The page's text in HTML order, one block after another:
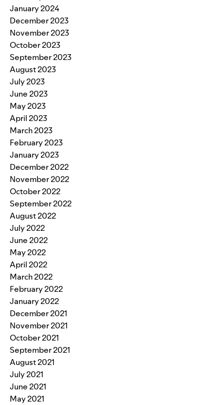
January 2024
December 2023
November 2023
October 2023
September 2023
August 2023
July 2023
June 2023
May 2023
April 2023
March 2023
February 2023
January 2023
December 2022
November 2022
October 2022
September 2022
August 2022
July 2022
June 2022
May 2022
April 2022
March 2022
February 2022
January 2022
December 2021
November 2021
October 2021
September 2021
August 2021
July 2021
June 2021
May 2021